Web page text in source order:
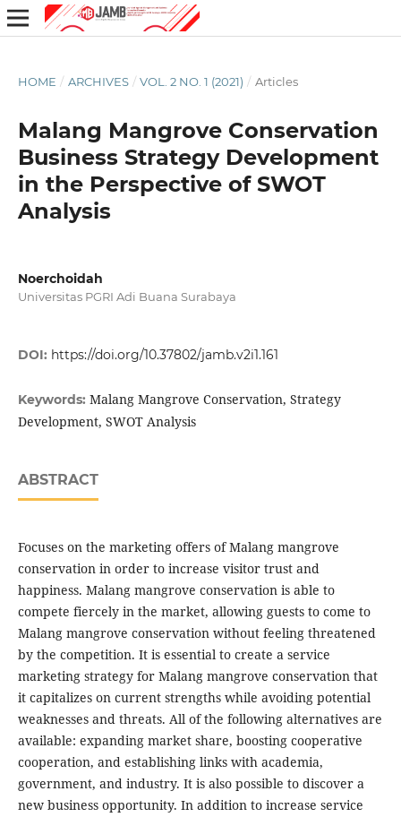
HOME / ARCHIVES / VOL. 2 NO. 1 (2021) / Articles
Malang Mangrove Conservation
Business Strategy Development
in the Perspective of SWOT
Analysis
Noerchoidah
Universitas PGRI Adi Buana Surabaya
DOI: https://doi.org/10.37802/jamb.v2i1.161
Keywords: Malang Mangrove Conservation, Strategy
Development, SWOT Analysis
ABSTRACT
Focuses on the marketing offers of Malang mangrove
conservation in order to increase visitor trust and
happiness. Malang mangrove conservation is able to
compete fiercely in the market, allowing guests to come to
Malang mangrove conservation without feeling threatened
by the competition. It is essential to create a service
marketing strategy for Malang mangrove conservation that
it capitalizes on current strengths while avoiding potential
weaknesses and threats. All of the following alternatives are
available: expanding market share, boosting cooperative
cooperation, and establishing links with academia,
government, and industry. It is also possible to discover a
new business opportunity. In addition to increase service